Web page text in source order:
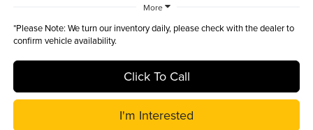
More
*Please Note: We turn our inventory daily, please check with the dealer to
confirm vehicle availability.
Click To Call
I'm Interested